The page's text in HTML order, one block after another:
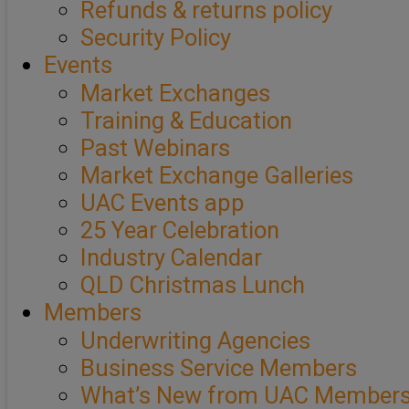
Refunds & returns policy
Security Policy
Events
Market Exchanges
Training & Education
Past Webinars
Market Exchange Galleries
UAC Events app
25 Year Celebration
Industry Calendar
QLD Christmas Lunch
Members
Underwriting Agencies
Business Service Members
What’s New from UAC